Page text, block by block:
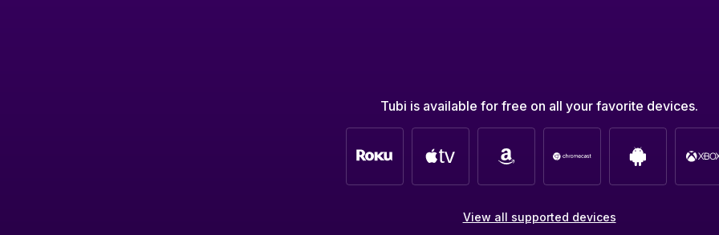
Tubi is available for free on all your favorite devices.
View all supported devices